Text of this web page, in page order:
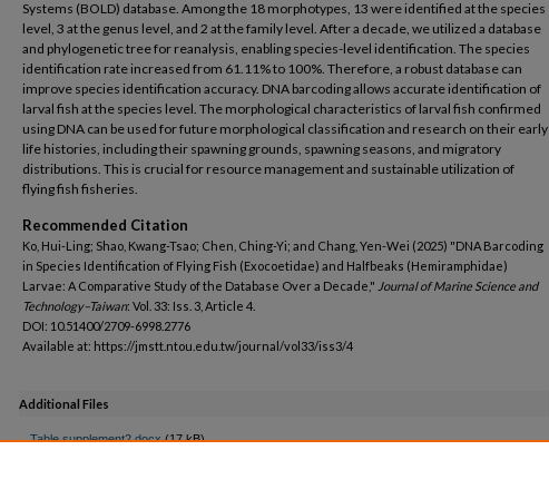
Systems (BOLD) database. Among the 18 morphotypes, 13 were identified at the species
level, 3 at the genus level, and 2 at the family level. After a decade, we utilized a database
and phylogenetic tree for reanalysis, enabling species-level identification. The species
identification rate increased from 61.11% to 100%. Therefore, a robust database can
improve species identification accuracy. DNA barcoding allows accurate identification of
larval fish at the species level. The morphological characteristics of larval fish confirmed
using DNA can be used for future morphological classification and research on their early
life histories, including their spawning grounds, spawning seasons, and migratory
distributions. This is crucial for resource management and sustainable utilization of
flying fish fisheries.
Recommended Citation
Ko, Hui-Ling; Shao, Kwang-Tsao; Chen, Ching-Yi; and Chang, Yen-Wei (2025) "DNA Barcoding
in Species Identification of Flying Fish (Exocoetidae) and Halfbeaks (Hemiramphidae)
Larvae: A Comparative Study of the Database Over a Decade," Journal of Marine Science and
Technology–Taiwan: Vol. 33: Iss. 3, Article 4.
DOI: 10.51400/2709-6998.2776
Available at: https://jmstt.ntou.edu.tw/journal/vol33/iss3/4
Additional Files
Table supplement2.docx(17 kB)